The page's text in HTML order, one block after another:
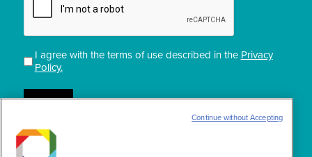
Privacidade
(Required)
I agree with the terms of use described in the Privacy
Policy.
Continue without Accepting